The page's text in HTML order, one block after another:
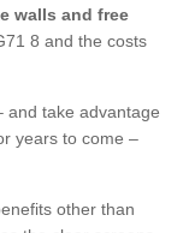
walls and free
8 and the costs
and take advantage
years to come –
other than